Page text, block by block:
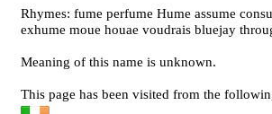
Rhymes: fume perfume Hume assume
exhume moue houae voudrais bluejay
Meaning of this name is unknown.
This page has been visited from the